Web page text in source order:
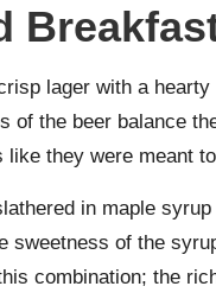
lager with a
of the beer balance
they were meant
in maple
sweetness of the
combination; the